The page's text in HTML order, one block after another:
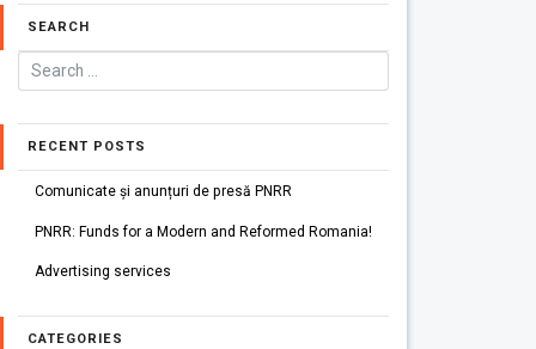
SEARCH
RECENT POSTS
Comunicate și anunțuri de presă PNRR
PNRR: Funds for a Modern and Reformed Romania!
Advertising services
CATEGORIES